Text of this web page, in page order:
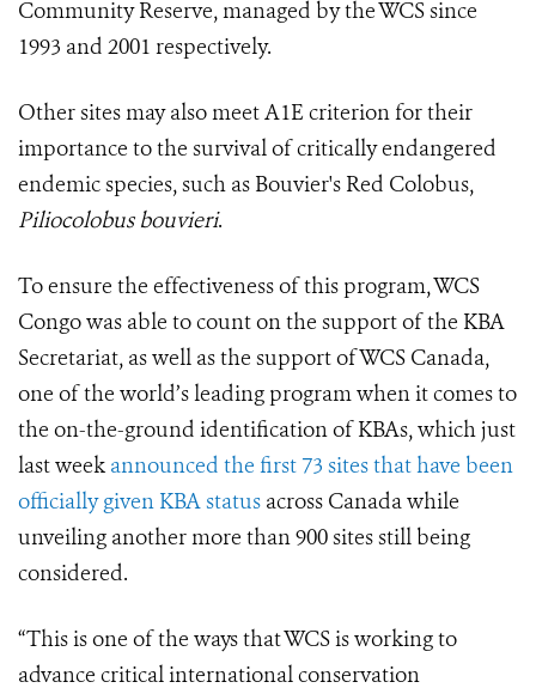
Community Reserve, managed by the WCS since
1993 and 2001 respectively.
Other sites may also meet A1E criterion for their
importance to the survival of critically endangered
endemic species, such as Bouvier's Red Colobus,
Piliocolobus bouvieri.
To ensure the effectiveness of this program, WCS
Congo was able to count on the support of the KBA
Secretariat, as well as the support of WCS Canada,
one of the world’s leading program when it comes to
the on-the-ground identification of KBAs, which just
last week announced the first 73 sites that have been
officially given KBA status across Canada while
unveiling another more than 900 sites still being
considered.
“This is one of the ways that WCS is working to
advance critical international conservation